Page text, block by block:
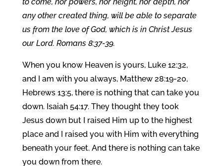
any other created thing, will be able to separate
us from the love of God, which is in Christ Jesus
our Lord. Romans 8:37-39.
When you know Heaven is yours, Luke 12:32,
and I am with you always, Matthew 28:19-20,
Hebrews 13:5, there is nothing that can take you
down. Isaiah 54:17. They thought they took
Jesus down but I raised Him up to the highest
place and I raised you with Him with everything
beneath your feet. And there is nothing can take
you down from there.